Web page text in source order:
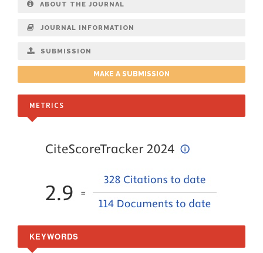
ABOUT THE JOURNAL
JOURNAL INFORMATION
SUBMISSION
MAKE A SUBMISSION
METRICS
KEYWORDS